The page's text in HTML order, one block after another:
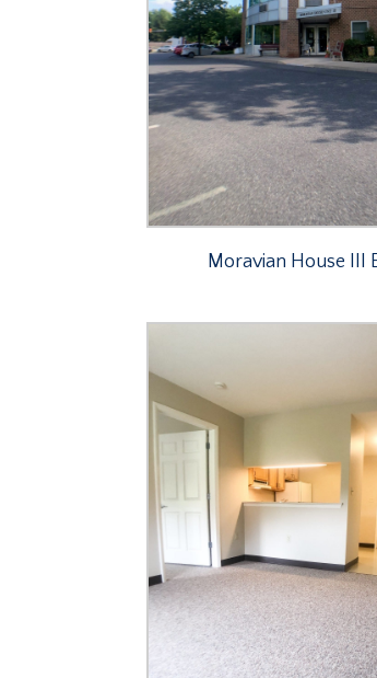
Moravian House III